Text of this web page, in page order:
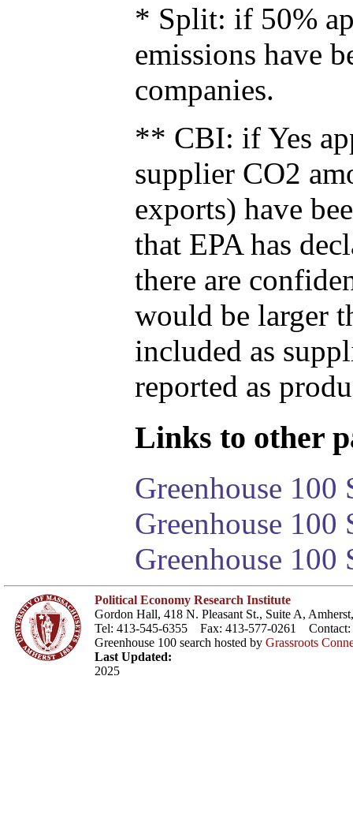
* Split: if 50%
emissions have
companies.
** CBI: if Yes
supplier CO2
exports) have
that EPA has
there are
would be larger
included as
reported as
Links to other
Greenhouse 100
Greenhouse
Greenhouse 100
Political Economy Research Institute
Gordon Hall, 418 N. Pleasant St., Suite A,
Tel: 413-545-6355 Fax: 413-577-0261 Contact:
Greenhouse 100 search hosted by Grassroots
Last Updated:
2025